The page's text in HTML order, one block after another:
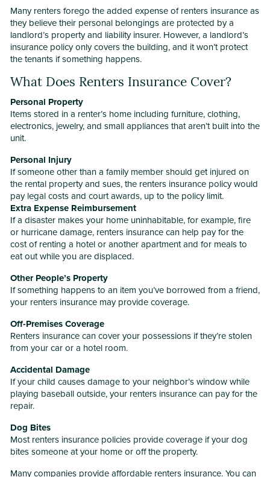
Many renters forego the added expense of renters insurance as
they believe their personal belongings are protected by a
landlord’s property and liability insurer. However, a landlord’s
insurance policy only covers the building, and it won’t protect
the tenants if something happens.
What Does Renters Insurance Cover?
Personal Property
Items stored in a renter’s home including furniture, clothing,
electronics, jewelry, and small appliances that aren’t built into the
unit.
Personal Injury
If someone other than a family member should get injured on
the rental property and sues, the renters insurance policy would
pay legal costs and court awards, up to the policy limit.
Extra Expense Reimbursement
If a disaster makes your home uninhabitable, for example, fire
or hurricane damage, renters insurance can help pay for the
cost of renting a hotel or another apartment and for meals to
eat out while you are displaced.
Other People’s Property
If something happens to an item you’ve borrowed from a friend,
your renters insurance may provide coverage.
Off-Premises Coverage
Renters insurance can cover your possessions if they’re stolen
from your car or a hotel room.
Accidental Damage
If your child causes damage to your neighbor’s window while
playing baseball outside, your renters insurance can pay for the
repair.
Dog Bites
Most renters insurance policies provide coverage if your dog
bites someone at your home or off the property.
Many companies provide affordable renters insurance. You can